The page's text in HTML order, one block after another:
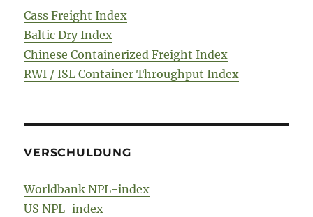
Cass Freight Index
Baltic Dry Index
Chinese Containerized Freight Index
RWI / ISL Container Throughput Index
VERSCHULDUNG
Worldbank NPL-index
US NPL-index